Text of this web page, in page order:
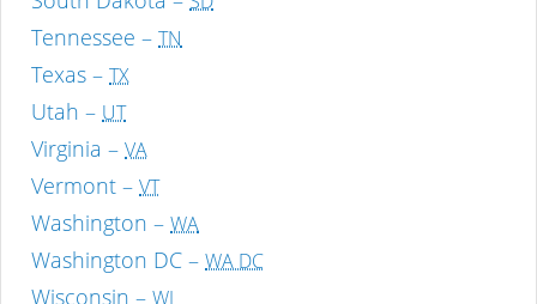
Tennessee – TN
Texas – TX
Utah – UT
Virginia – VA
Vermont – VT
Washington – WA
Washington DC – WA DC
Wisconsin – WI